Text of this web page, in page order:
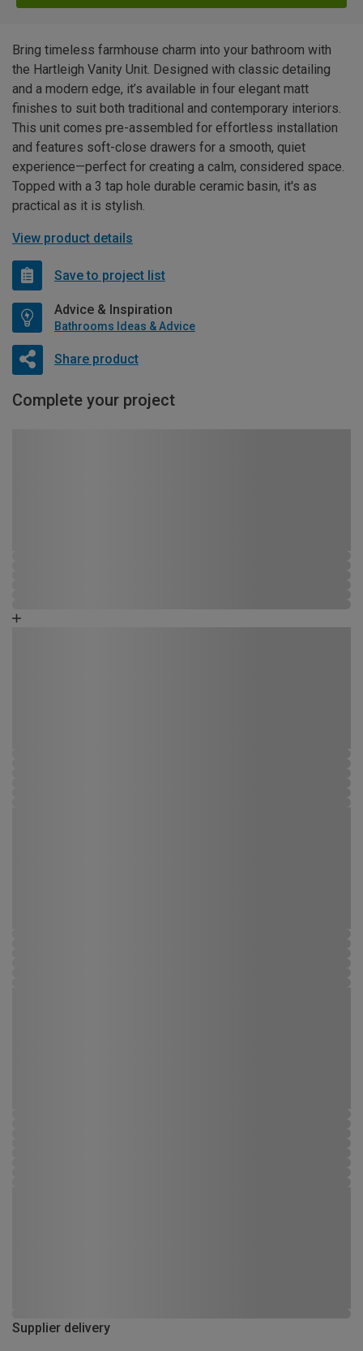
Bring timeless farmhouse charm into your bathroom with
the Hartleigh Vanity Unit. Designed with classic detailing
and a modern edge, it’s available in four elegant matt
finishes to suit both traditional and contemporary interiors.
This unit comes pre-assembled for effortless installation
and features soft-close drawers for a smooth, quiet
experience—perfect for creating a calm, considered space.
Topped with a 3 tap hole durable ceramic basin, it's as
practical as it is stylish.
View product details
Save to project list
Advice & Inspiration
Bathrooms Ideas & Advice
Share product
Complete your project
Supplier delivery